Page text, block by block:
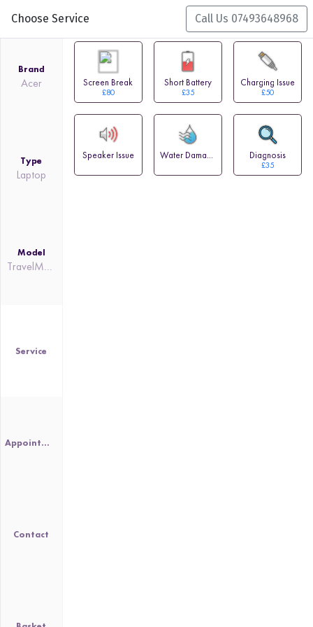
Choose Service Call Us 07493648968
Brand
Acer
Type
Laptop
Model
TravelMate Spin P4
Service
Appointment
Contact
Screen Break
£80
Short Battery
£35
Charging Issue
£50
Speaker Issue Water Damage Diagnosis
£35